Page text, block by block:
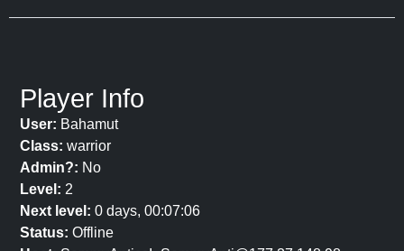
Player Info
User: Bahamut
Class: warrior
Admin?: No
Level: 2
Next level: 0 days, 00:07:06
Status: Offline